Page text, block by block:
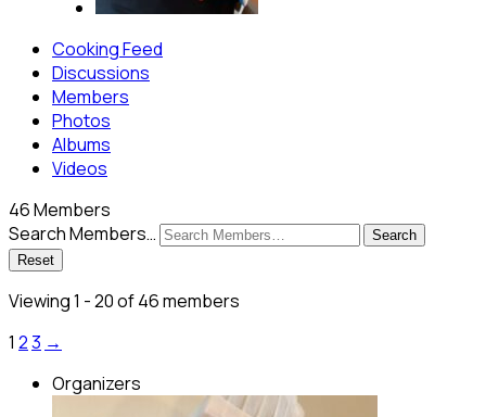
Cooking Feed
Discussions
Members
Photos
Albums
Videos
46Members
Search Members…
Search
Reset
Viewing 1 - 20 of 46 members
1 23 →
Organizers